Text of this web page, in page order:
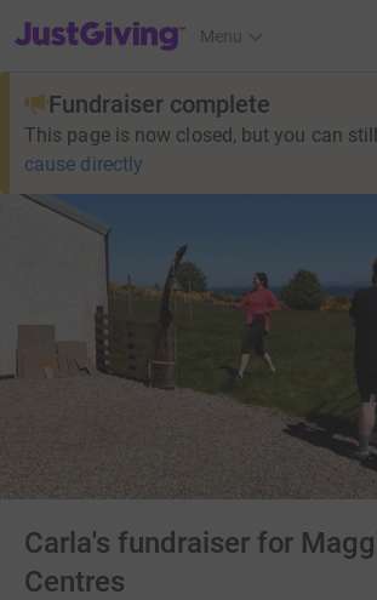
JustGiving’s homepage
Menu
Fundraiser complete
This page is now closed, but you can still
cause directly
Carla's fundraiser for
Centres